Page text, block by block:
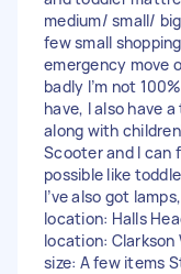
medium/ small/
few small
emergency move
badly I’m not
have, I also have
along with
Scooter and I can
possible like
I’ve also got
location: Halls
location: Clarkson
size: A few items